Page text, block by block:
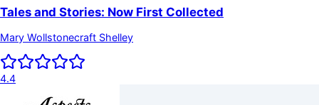
Tales and Stories: Now First Collected
Mary Wollstonecraft Shelley
4.4